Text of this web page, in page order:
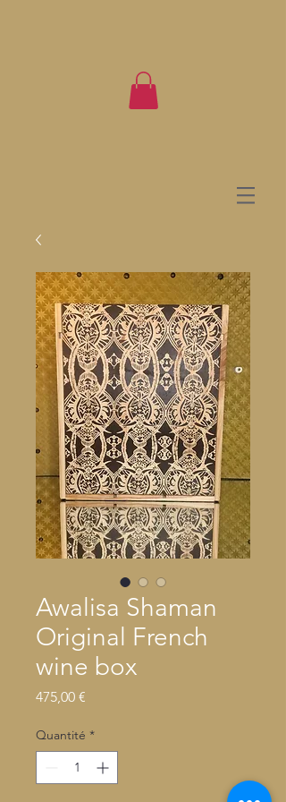
Awalisa Shaman
Original French
wine box
475,00 €
Quantité *